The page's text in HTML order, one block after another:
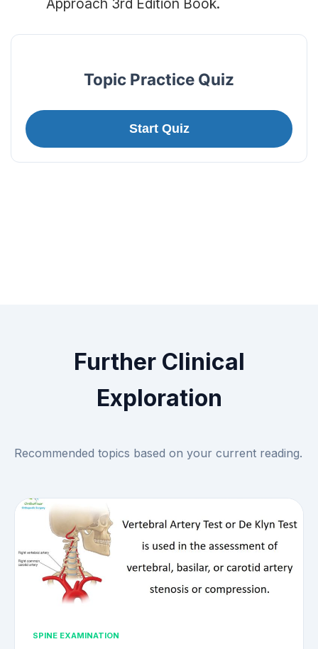
Approach 3rd Edition Book.
Topic Practice Quiz
Start Quiz
Further Clinical
Exploration
Recommended topics based on your current reading.
SPINE EXAMINATION